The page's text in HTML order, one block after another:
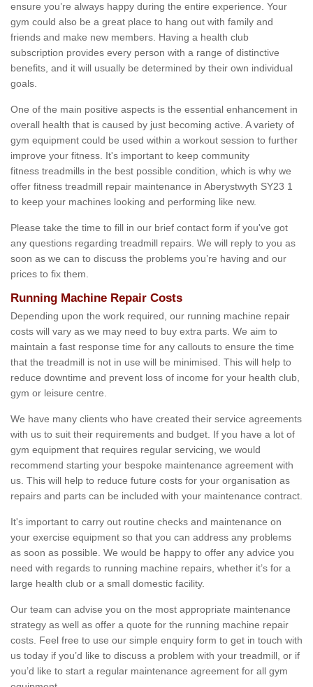
ensure you’re always happy during the entire experience. Your
gym could also be a great place to hang out with family and
friends and make new members. Having a health club
subscription provides every person with a range of distinctive
benefits, and it will usually be determined by their own individual
goals.
One of the main positive aspects is the essential enhancement in
overall health that is caused by just becoming active. A variety of
gym equipment could be used within a workout session to further
improve your fitness. It's important to keep community
fitness treadmills in the best possible condition, which is why we
offer fitness treadmill repair maintenance in Aberystwyth SY23 1
to keep your machines looking and performing like new.
Please take the time to fill in our brief contact form if you've got
any questions regarding treadmill repairs. We will reply to you as
soon as we can to discuss the problems you’re having and our
prices to fix them.
Running Machine Repair Costs
Depending upon the work required, our running machine repair
costs will vary as we may need to buy extra parts. We aim to
maintain a fast response time for any callouts to ensure the time
that the treadmill is not in use will be minimised. This will help to
reduce downtime and prevent loss of income for your health club,
gym or leisure centre.
We have many clients who have created their service agreements
with us to suit their requirements and budget. If you have a lot of
gym equipment that requires regular servicing, we would
recommend starting your bespoke maintenance agreement with
us. This will help to reduce future costs for your organisation as
repairs and parts can be included with your maintenance contract.
It's important to carry out routine checks and maintenance on
your exercise equipment so that you can address any problems
as soon as possible. We would be happy to offer any advice you
need with regards to running machine repairs, whether it’s for a
large health club or a small domestic facility.
Our team can advise you on the most appropriate maintenance
strategy as well as offer a quote for the running machine repair
costs. Feel free to use our simple enquiry form to get in touch with
us today if you’d like to discuss a problem with your treadmill, or if
you’d like to start a regular maintenance agreement for all gym